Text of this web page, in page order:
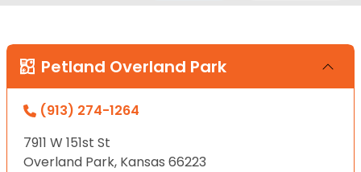
Petland Overland Park
(913) 274-1264
7911 W 151st St
Overland Park, Kansas 66223